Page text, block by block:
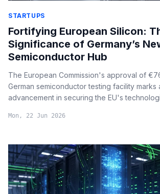
STARTUPS
Fortifying European Silicon:
Significance of Germany’s
Semiconductor Hub
The European Commission's approval of
German semiconductor testing facility marks
advancement in securing the EU's
production.
Mon, 22 Jun 2026